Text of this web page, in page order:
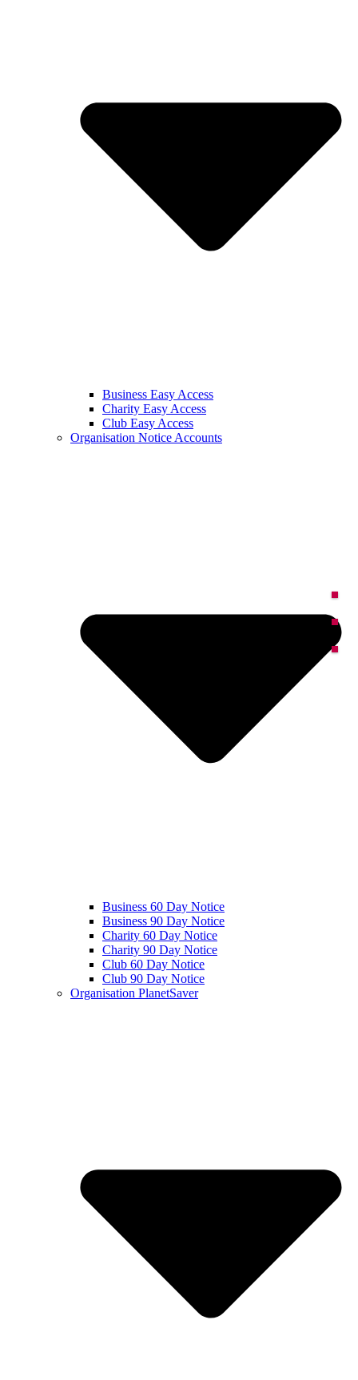
Business Easy Access
Charity Easy Access
Club Easy Access
Organisation Notice Accounts
Business 60 Day Notice
Business 90 Day Notice
Charity 60 Day Notice
Charity 90 Day Notice
Club 60 Day Notice
Club 90 Day Notice
Organisation PlanetSaver